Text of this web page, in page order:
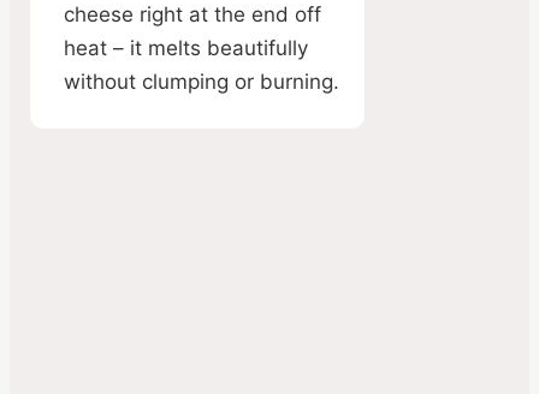
cheese right at the end off
heat – it melts beautifully
without clumping or burning.